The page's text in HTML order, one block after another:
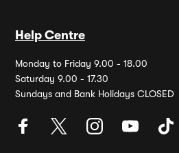
Help Centre
Monday to Friday 9.00 - 18.00
Saturday 9.00 - 17.30
Sundays and Bank Holidays CLOSED